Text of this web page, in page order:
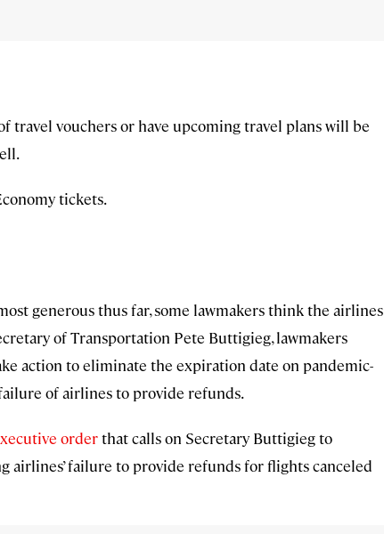
travel vouchers or have upcoming travel plans will be
tickets.
generous thus far, some lawmakers think the airlines
of Transportation Pete Buttigieg, lawmakers
action to eliminate the expiration date on pandemic-
of airlines to provide refunds.
orderthat calls on Secretary Buttigieg to
airlines’ failure to provide refunds for flights canceled